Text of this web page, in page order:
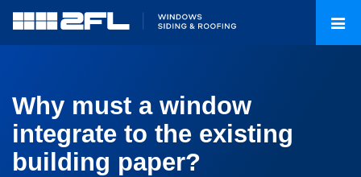
Why must a window
integrate to the existing
building paper?